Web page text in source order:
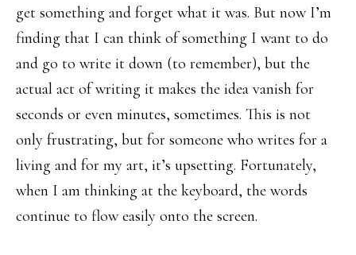
get something and forget what it was. But now I’m
finding that I can think of something I want to do
and go to write it down (to remember), but the
actual act of writing it makes the idea vanish for
seconds or even minutes, sometimes. This is not
only frustrating, but for someone who writes for a
living and for my art, it’s upsetting. Fortunately,
when I am thinking at the keyboard, the words
continue to flow easily onto the screen.